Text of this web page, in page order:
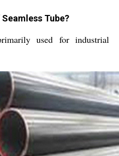
Tube?
used for industrial